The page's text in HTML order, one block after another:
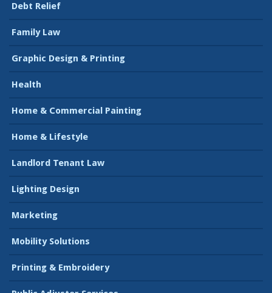
Debt Relief
Family Law
Graphic Design & Printing
Health
Home & Commercial Painting
Home & Lifestyle
Landlord Tenant Law
Lighting Design
Marketing
Mobility Solutions
Printing & Embroidery